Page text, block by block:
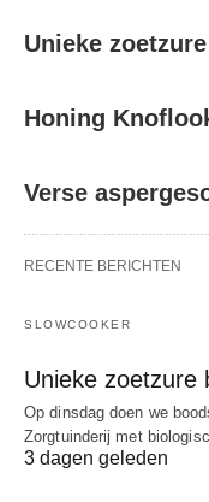
Unieke
Honing
Verse
RECENTE BERICHTEN
SLOWCOOKER
Unieke zoetzure
Op dinsdag doen we
Zorgtuinderij met
3 dagen geleden